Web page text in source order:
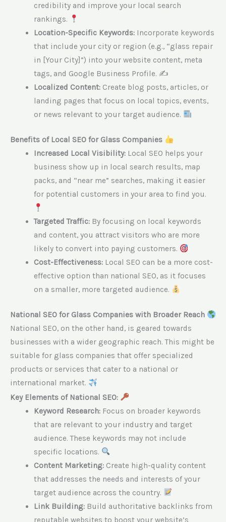
credibility and improve your local search
rankings.
Location-Specific Keywords:Incorporate keywords
that include your city or region (e.g., “glass repair
in [Your City]”) into your website content, meta
tags, and Google Business Profile. ✍️
Localized Content:Create blog posts, articles, or
landing pages that focus on local topics, events,
or news relevant to your target audience.
Benefits of Local SEO for Glass Companies
Increased Local Visibility:Local SEO helps your
business show up in local search results, map
packs, and “near me” searches, making it easier
for potential customers in your area to find you.
Targeted Traffic:By focusing on local keywords
and content, you attract visitors who are more
likely to convert into paying customers.
Cost-Effectiveness:Local SEO can be a more cost-
effective option than national SEO, as it focuses
on a smaller, more targeted audience.
National SEO for Glass Companies with Broader Reach
National SEO, on the other hand, is geared towards
businesses with a wider geographic reach. This might be
suitable for glass companies that offer specialized
products or services that cater to a national or
international market.
Key Elements of National SEO:
Keyword Research:Focus on broader keywords
that are relevant to your industry and target
audience. These keywords may not include
specific locations.
Content Marketing:Create high-quality content
that addresses the needs and interests of your
target audience across the country.
Link Building:Build authoritative backlinks from
reputable websites to boost your website’s